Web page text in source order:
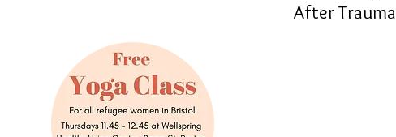
After Trauma